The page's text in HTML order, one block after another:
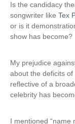
Is the candidacy
songwriter like Tex
or is it
show has become?
My prejudice
about the deficits
reflective of a
celebrity has
I mentioned “name